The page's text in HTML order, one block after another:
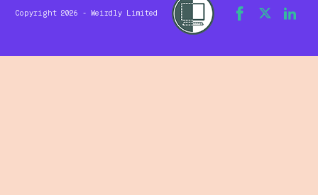
Copyright 2026 - Weirdly Limited